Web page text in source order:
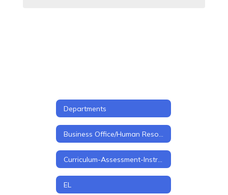
Departments
EL